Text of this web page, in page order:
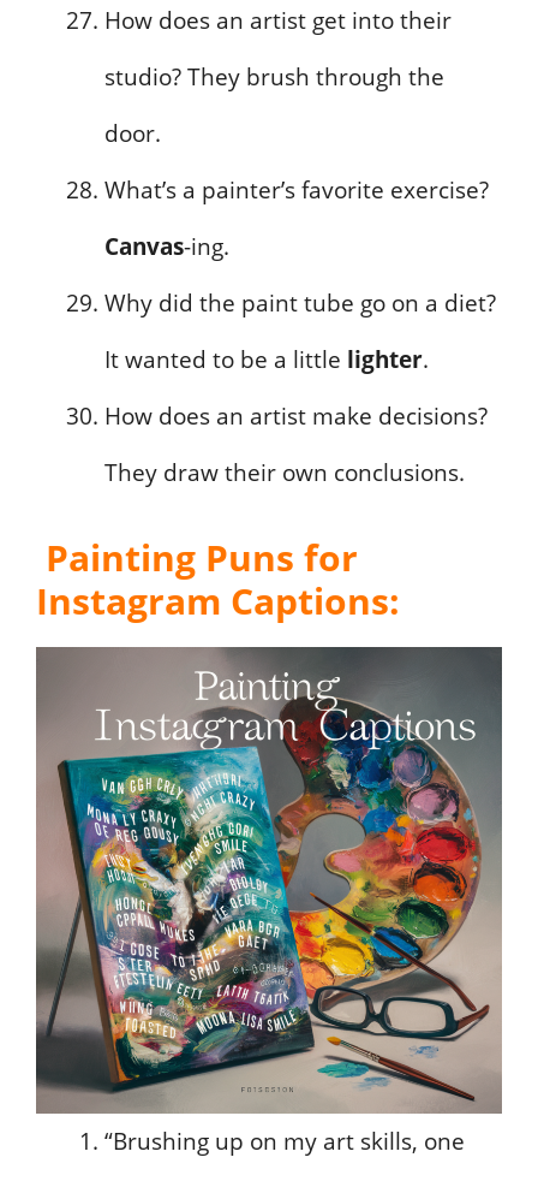
How does an artist get into their
studio? They brush through the
door.
What’s a painter’s favorite exercise?
Canvas-ing.
Why did the paint tube go on a diet?
It wanted to be a little lighter.
How does an artist make decisions?
They draw their own conclusions.
Painting Puns for
Instagram Captions:
“Brushing up on my art skills, one